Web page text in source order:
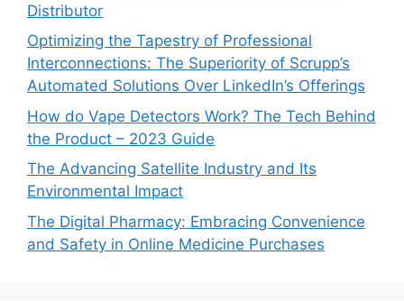
Distributor
Optimizing the Tapestry of Professional
Interconnections: The Superiority of Scrupp’s
Automated Solutions Over LinkedIn’s Offerings
How do Vape Detectors Work? The Tech Behind
the Product – 2023 Guide
The Advancing Satellite Industry and Its
Environmental Impact
The Digital Pharmacy: Embracing Convenience
and Safety in Online Medicine Purchases